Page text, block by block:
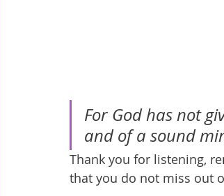
For God has not
and of a sound
Thank you for listening,
that you do not miss out